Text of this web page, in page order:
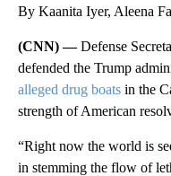
By Kaanita Iyer, Aleena
(CNN) —Defense
defended the Trump
alleged drug boats in the
strength of American
“Right now the world is
in stemming the flow of